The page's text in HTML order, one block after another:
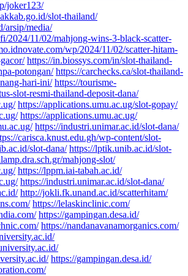
joker123/
slot-thailand/
arsip/media/
2024/11/02/mahjong-wins-3-black-scatter-
wp/2024/11/02/scatter-hitam-
https://in.biossys.com/in/slot-thailand-
potongan/ https://carchecks.ca/slot-thailand-
hari-ini/ https://tourisme-
slot-resmi-thailand-deposit-dana/
https://applications.umu.ac.ug/slot-gopay/
https://applications.umu.ac.ug/
https://industri.unimar.ac.id/slot-dana/
carisca.knust.edu.gh/wp-content/slot-
slot-dana/ https://lptik.unib.ac.id/slot-
mahjong-slot/
https://lppm.iai-tabah.ac.id/
https://industri.unimar.ac.id/slot-dana/
http://jokli.fk.unand.ac.id/scatterhitam/
https://lelaskinclinic.com/
https://gampingan.desa.id/
https://nandanavanamorganics.com/
https://gampingan.desa.id/